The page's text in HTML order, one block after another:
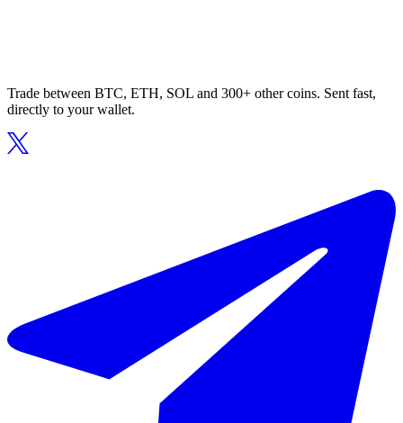
Trade between BTC, ETH, SOL and 300+ other coins. Sent fast,
directly to your wallet.